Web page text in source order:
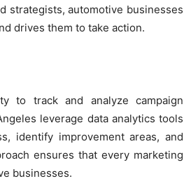
strategists, automotive businesses
drives them to take action.
to track and analyze campaign
leverage data analytics tools
identify improvement areas, and
ensures that every marketing
businesses.